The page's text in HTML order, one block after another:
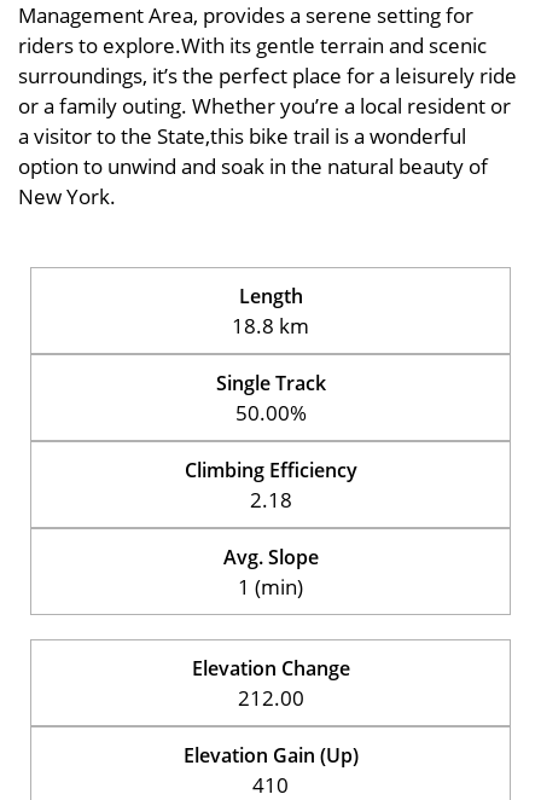
Management Area, provides a serene setting for
riders to explore.With its gentle terrain and scenic
surroundings, it’s the perfect place for a leisurely ride
or a family outing. Whether you’re a local resident or
a visitor to the State,this bike trail is a wonderful
option to unwind and soak in the natural beauty of
New York.
Length
18.8 km
Single Track
50.00%
Climbing Efficiency
2.18
Avg. Slope
1 (min)
Elevation Change
212.00
Elevation Gain (Up)
410